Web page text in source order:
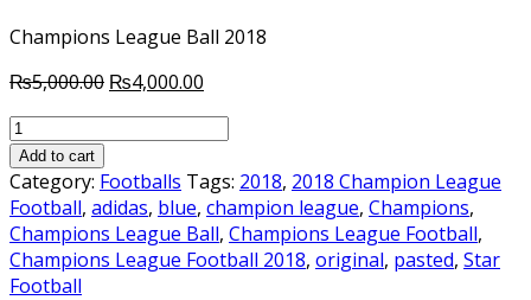
Champions League Ball 2018
₨5,000.00 Original
₨4,000.00
Champions
League
Ball
2018
Original
quantity
Add to cart
Category: Footballs Tags: 2018, 2018 Champion League
Football, adidas, blue, champion league, Champions,
Champions League Ball, Champions League Football,
Champions League Football 2018, original, pasted, Star
Football